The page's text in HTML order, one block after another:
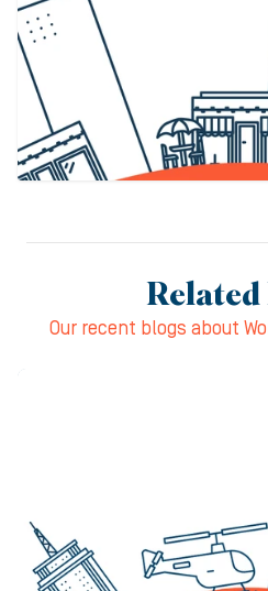
Related
Our recent blogs about